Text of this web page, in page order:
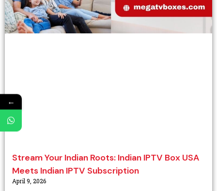
Stream Your Indian Roots: Indian IPTV Box USA
Meets Indian IPTV Subscription
April 9, 2026
←